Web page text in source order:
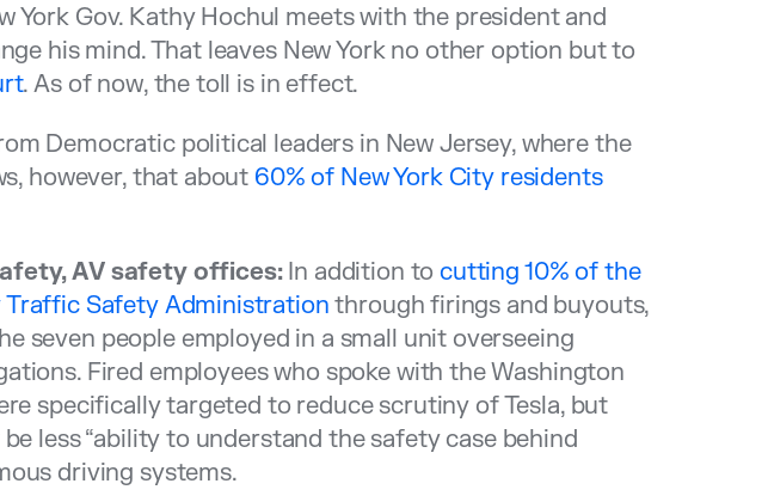
York Gov. Kathy Hochul meets with the president and
his mind. That leaves New York no other option but to
. As of now, the toll is in effect.
Democratic political leaders in New Jersey, where the
however, that about 60% of New York City residents
AV safety offices:In addition tocutting 10% of the
Safety Administration through firings and buyouts,
seven people employed in a small unit overseeing
Fired employees who spoke with the Washington
specifically targeted to reduce scrutiny of Tesla, but
less “ability to understand the safety case behind
driving systems.